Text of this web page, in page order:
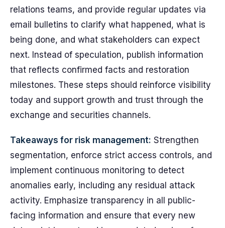
relations teams, and provide regular updates via
email bulletins to clarify what happened, what is
being done, and what stakeholders can expect
next. Instead of speculation, publish information
that reflects confirmed facts and restoration
milestones. These steps should reinforce visibility
today and support growth and trust through the
exchange and securities channels.
Takeaways for risk management: Strengthen
segmentation, enforce strict access controls, and
implement continuous monitoring to detect
anomalies early, including any residual attack
activity. Emphasize transparency in all public-
facing information and ensure that every new